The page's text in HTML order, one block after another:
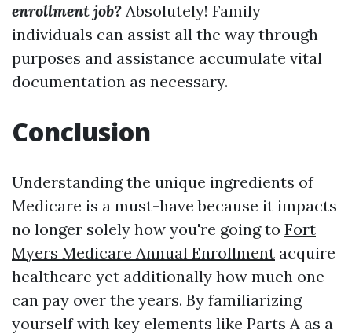
enrollment job? Absolutely! Family
individuals can assist all the way through
purposes and assistance accumulate vital
documentation as necessary.
Conclusion
Understanding the unique ingredients of
Medicare is a must-have because it impacts
no longer solely how you're going to Fort
Myers Medicare Annual Enrollment acquire
healthcare yet additionally how much one
can pay over the years. By familiarizing
yourself with key elements like Parts A as a